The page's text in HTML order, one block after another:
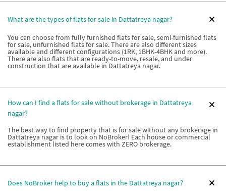
What are the types of flats for sale in Dattatreya nagar?
You can choose from fully furnished flats for sale, semi-furnished flats
for sale, unfurnished flats for sale. There are also different sizes
available and different configurations (1RK, 1BHK-4BHK and more).
There are also flats that are ready-to-move, resale, and under
construction that are available in Dattatreya nagar.
How can I find a flats for sale without brokerage in Dattatreya
nagar?
The best way to find property that is for sale without any brokerage in
Dattatreya nagar is to look on NoBroker! Each house or commercial
establishment listed here comes with ZERO brokerage.
Does NoBroker help to buy a flats in the Dattatreya nagar?